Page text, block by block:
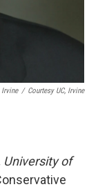
Irvine / Courtesy UC, Irvine
University of